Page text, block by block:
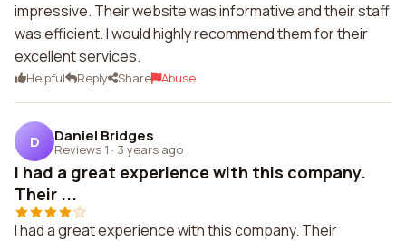
impressive. Their website was informative and their staff
was efficient. I would highly recommend them for their
excellent services.
Helpful Reply Share Abuse
D Daniel Bridges
Reviews 1 · 3 years ago
I had a great experience with this company.
Their ...
I had a great experience with this company. Their